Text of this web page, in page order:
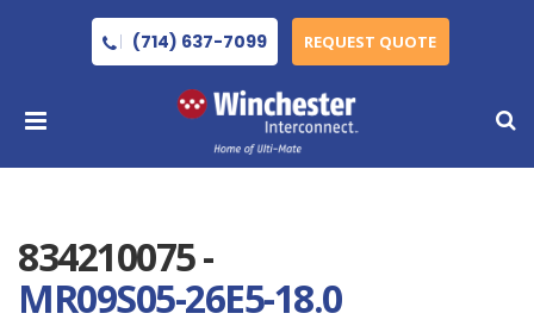
(714) 637-7099 REQUEST QUOTE
834210075 -
MR09S05-26E5-18.0